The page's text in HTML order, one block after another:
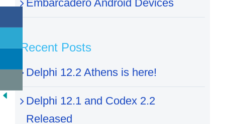
Embarcadero Android Devices
Recent Posts
Delphi 12.2 Athens is here!
Delphi 12.1 and Codex 2.2
Released